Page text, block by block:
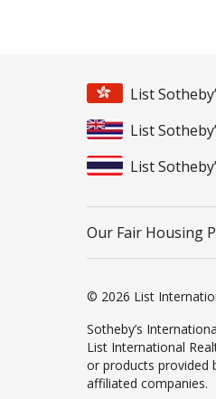
List
List
List
Our Fair Housing
© 2026 List
Sotheby’s
List International
or products provided
affiliated companies.